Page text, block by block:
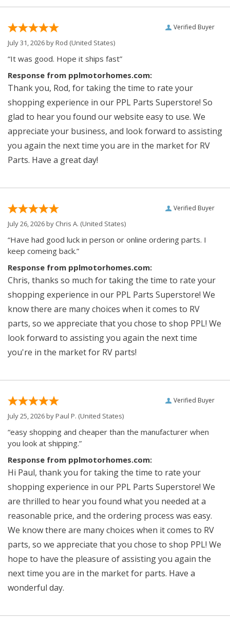
Verified Buyer
July 31, 2026 byRod (United States)
“It was good. Hope it ships fast”
Response from pplmotorhomes.com:
Thank you, Rod, for taking the time to rate your
shopping experience in our PPL Parts Superstore! So
glad to hear you found our website easy to use. We
appreciate your business, and look forward to assisting
you again the next time you are in the market for RV
Parts. Have a great day!
Verified Buyer
July 26, 2026 by Chris A. (United States)
“Have had good luck in person or online ordering parts. I
keep comeing back.”
Response from pplmotorhomes.com:
Chris, thanks so much for taking the time to rate your
shopping experience in our PPL Parts Superstore! We
know there are many choices when it comes to RV
parts, so we appreciate that you chose to shop PPL! We
look forward to assisting you again the next time
you're in the market for RV parts!
Verified Buyer
July 25, 2026 byPaul P. (United States)
“easy shopping and cheaper than the manufacturer when
you look at shipping.”
Response from pplmotorhomes.com:
Hi Paul, thank you for taking the time to rate your
shopping experience in our PPL Parts Superstore! We
are thrilled to hear you found what you needed at a
reasonable price, and the ordering process was easy.
We know there are many choices when it comes to RV
parts, so we appreciate that you chose to shop PPL! We
hope to have the pleasure of assisting you again the
next time you are in the market for parts. Have a
wonderful day.